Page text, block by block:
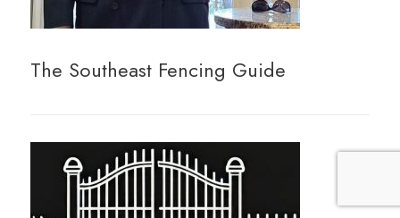
The Southeast Fencing Guide